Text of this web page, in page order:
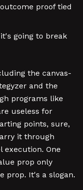
proof tied
going to break
the canvas-
and the
programs like
useless for
points, sure,
it through
execution. One
prop only
prop. It's a slogan.